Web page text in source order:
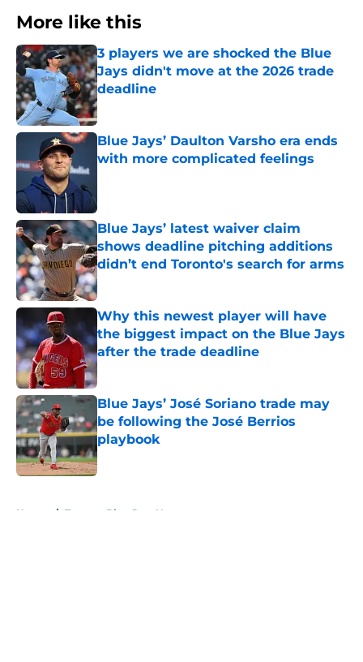
More like this
3 players we are shocked the Blue
Jays didn't move at the 2026 trade
deadline
Published by on Invalid Date
Blue Jays’ Daulton Varsho era ends
with more complicated feelings
Blue Jays’ latest waiver claim
shows deadline pitching additions
didn’t end Toronto's search for arms
Published by on Invalid Date
Why this newest player will have
the biggest impact on the Blue Jays
after the trade deadline
Published by on Invalid Date
Blue Jays’ José Soriano trade may
be following the José Berrios
playbook
Published by on Invalid Date
Home / Toronto Blue Jays News